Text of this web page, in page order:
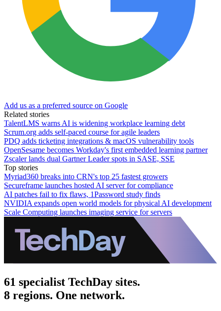
Add us as a preferred source on Google
Related stories
TalentLMS warns AI is widening workplace learning debt
Scrum.org adds self-paced course for agile leaders
PDQ adds ticketing integrations & macOS vulnerability tools
OpenSesame becomes Workday's first embedded learning partner
Zscaler lands dual Gartner Leader spots in SASE, SSE
Top stories
Myriad360 breaks into CRN's top 25 fastest growers
Secureframe launches hosted AI server for compliance
AI patches fail to fix flaws, 1Password study finds
NVIDIA expands open world models for physical AI development
Scale Computing launches imaging service for servers
61 specialist TechDay sites.
8 regions. One network.